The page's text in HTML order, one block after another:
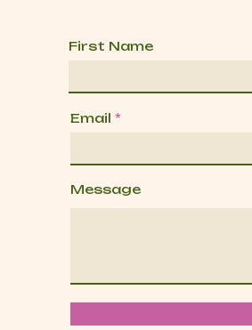
First Name
Email
Message